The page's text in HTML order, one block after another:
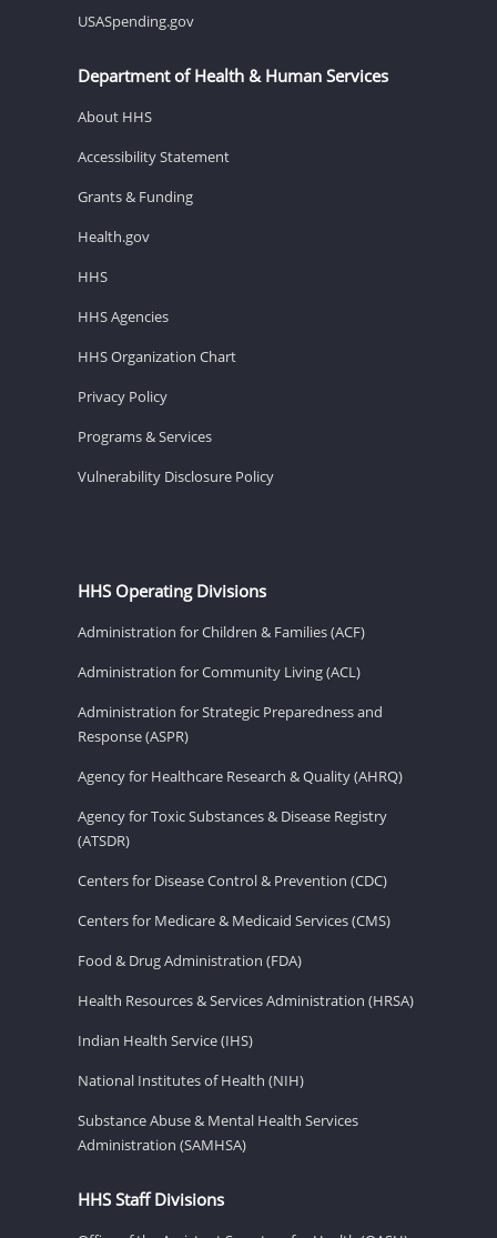
USASpending.gov
Department of Health & Human Services
About HHS
Accessibility Statement
Grants & Funding
Health.gov
HHS
HHS Agencies
HHS Organization Chart
Privacy Policy
Programs & Services
Vulnerability Disclosure Policy
HHS Operating Divisions
Administration for Children & Families (ACF)
Administration for Community Living (ACL)
Administration for Strategic Preparedness and
Response (ASPR)
Agency for Healthcare Research & Quality (AHRQ)
Agency for Toxic Substances & Disease Registry
(ATSDR)
Centers for Disease Control & Prevention (CDC)
Centers for Medicare & Medicaid Services (CMS)
Food & Drug Administration (FDA)
Health Resources & Services Administration (HRSA)
Indian Health Service (IHS)
National Institutes of Health (NIH)
Substance Abuse & Mental Health Services
Administration (SAMHSA)
HHS Staff Divisions